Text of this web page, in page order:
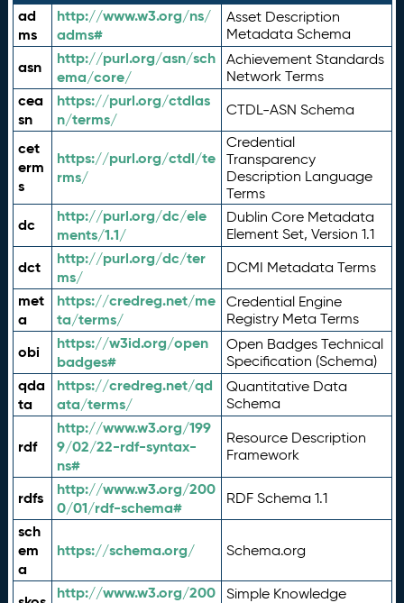
ad
ms
http://www.w3.org/ns/
adms#
Asset Description
Metadata Schema
asn
http://purl.org/asn/sch
ema/core/
Achievement Standards
Network Terms
cea
sn
https://purl.org/ctdlas
n/terms/
CTDL-ASN Schema
cet
erm
s
https://purl.org/ctdl/te
rms/
Credential
Transparency
Description Language
Terms
dc
http://purl.org/dc/ele
ments/1.1/
Dublin Core Metadata
Element Set, Version 1.1
dct
http://purl.org/dc/ter
ms/
DCMI Metadata Terms
met
a
https://credreg.net/me
ta/terms/
Credential Engine
Registry Meta Terms
obi
https://w3id.org/open
badges#
Open Badges Technical
Specification (Schema)
qda
ta
https://credreg.net/qd
ata/terms/
Quantitative Data
Schema
rdf
http://www.w3.org/199
9/02/22-rdf-syntax-
ns#
Resource Description
Framework
rdfs
http://www.w3.org/200
0/01/rdf-schema#
RDF Schema 1.1
sch
em
a
https://schema.org/ Schema.org
http://www.w3.org/200
Simple Knowledge